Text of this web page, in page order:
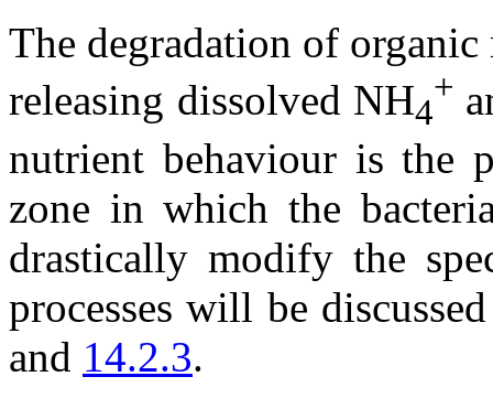
The degradation of
releasing dissolved NH4
+
nutrient behaviour is the
zone in which the
drastically modify the
processes will be
and 14.2.3.